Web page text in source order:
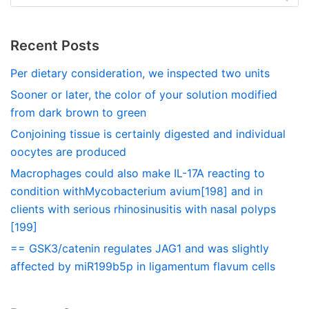
Recent Posts
Per dietary consideration, we inspected two units
Sooner or later, the color of your solution modified
from dark brown to green
Conjoining tissue is certainly digested and individual
oocytes are produced
Macrophages could also make IL-17A reacting to
condition withMycobacterium avium[198] and in
clients with serious rhinosinusitis with nasal polyps
[199]
== GSK3/catenin regulates JAG1 and was slightly
affected by miR199b5p in ligamentum flavum cells